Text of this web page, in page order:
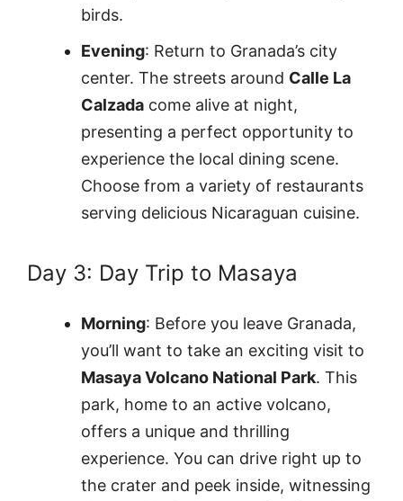
birds.
Evening: Return to Granada’s city
center. The streets around Calle La
Calzada come alive at night,
presenting a perfect opportunity to
experience the local dining scene.
Choose from a variety of restaurants
serving delicious Nicaraguan cuisine.
Day 3: Day Trip to Masaya
Morning: Before you leave Granada,
you’ll want to take an exciting visit to
Masaya Volcano National Park. This
park, home to an active volcano,
offers a unique and thrilling
experience. You can drive right up to
the crater and peek inside, witnessing